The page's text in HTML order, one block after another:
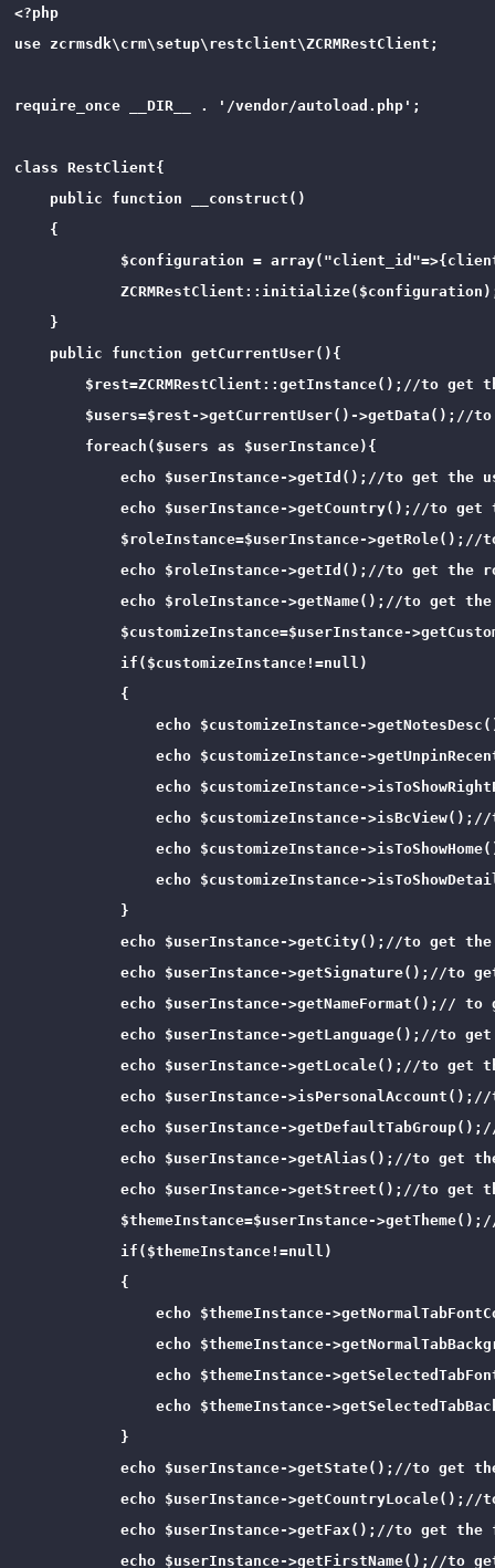
<?php
use zcrmsdk\crm\setup\restclient\ZCRMRestClient;
require_once __DIR__ . '/vendor/autoload.php';
class RestClient{
    public function __construct()
    {
$configuration =
    }
    public function getCurrentUser(){
$rest=ZCRMRestClient::getInstance();//to get
$users=$rest->getCurrentUser()->getData();//
        foreach($users as $userInstance){
echo $userInstance->getId();//to get the
echo $userInstance->getCountry();//to get
$roleInstance=$userInstance-
echo $roleInstance->getId();//to get the
echo $roleInstance->getName();//to get
$customizeInstance=$userInstance-
            if($customizeInstance!=null)
            {
echo $customizeInstance-
echo $customizeInstance-
echo $customizeInstance-
echo $customizeInstance-
echo $customizeInstance-
echo $customizeInstance-
            }
echo $userInstance->getCity();//to get
echo $userInstance->getSignature();//to
echo $userInstance->getNameFormat();// to
echo $userInstance->getLanguage();//to
echo $userInstance->getLocale();//to get
echo $userInstance-
echo $userInstance-
echo $userInstance->getAlias();//to get
echo $userInstance->getStreet();//to get
$themeInstance=$userInstance-
            if($themeInstance!=null)
            {
echo $themeInstance-
echo $themeInstance-
echo $themeInstance-
echo $themeInstance-
            }
echo $userInstance->getState();//to get
echo $userInstance->getCountryLocale();//
echo $userInstance->getFax();//to get the
echo $userInstance->getFirstName();//to